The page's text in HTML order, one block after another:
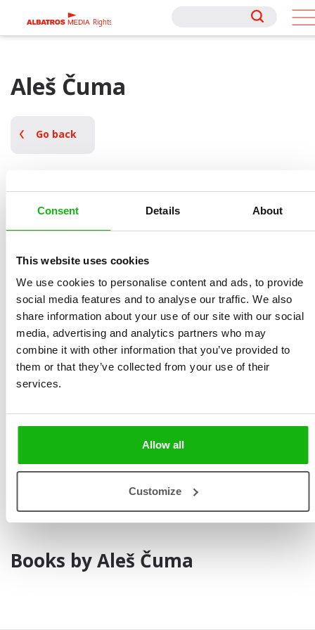
Consent Details About
This website uses cookies
We use cookies to personalise content and ads, to provide
social media features and to analyse our traffic. We also
share information about your use of our site with our social
media, advertising and analytics partners who may
combine it with other information that you’ve provided to
them or that they’ve collected from your use of their
services.
Allow all
Customize
Rights
Rights
Aleš Čuma
Go back
Aleš Čuma studied at Secondary School of Art in Brno.
He now works as an illustrator and
than30years‚experience. Aleš Čuma is married and has
Books by Aleš Čuma